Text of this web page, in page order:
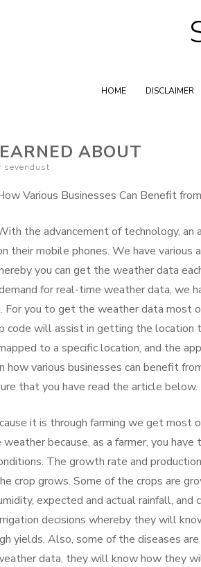
HOME DISCLAIMER
ABOUT
sevendust
Various Businesses Can Benefit
the advancement of technology, an
their mobile phones. We have
you can get the weather data
for real-time weather data, we
For you to get the weather data most
code will assist in getting the location
to a specific location, and the
how various businesses can benefit
that you have read the article below.
it is through farming we get
because, as a farmer, you
The growth rate and
crop grows. Some of the crops are
expected and actual rainfall,
decisions whereby they will
yields. Also, some of the diseases
data, they will know how they